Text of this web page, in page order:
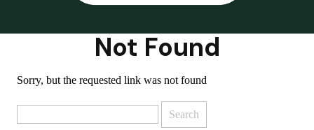
Not Found
Sorry, but the requested link was not found